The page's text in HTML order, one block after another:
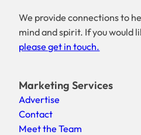
We provide connections to
mind and spirit. If you would
please get in touch.
Marketing Services
Advertise
Contact
Meet the Team